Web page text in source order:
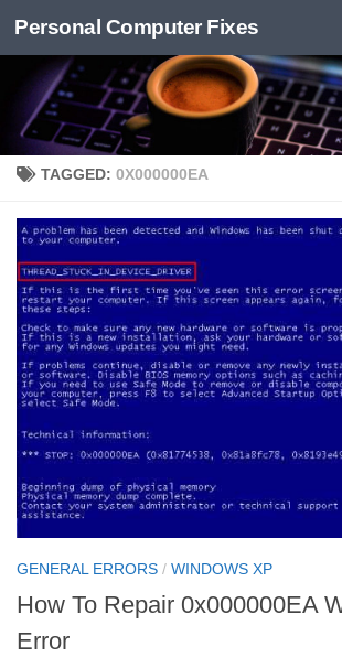
Skip to content
Personal Computer Fixes
TAGGED: 0X000000EA
GENERAL ERRORS / WINDOWS XP
How To Repair 0x000000EA
Error